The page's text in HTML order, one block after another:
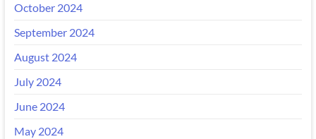
October 2024
September 2024
August 2024
July 2024
June 2024
May 2024